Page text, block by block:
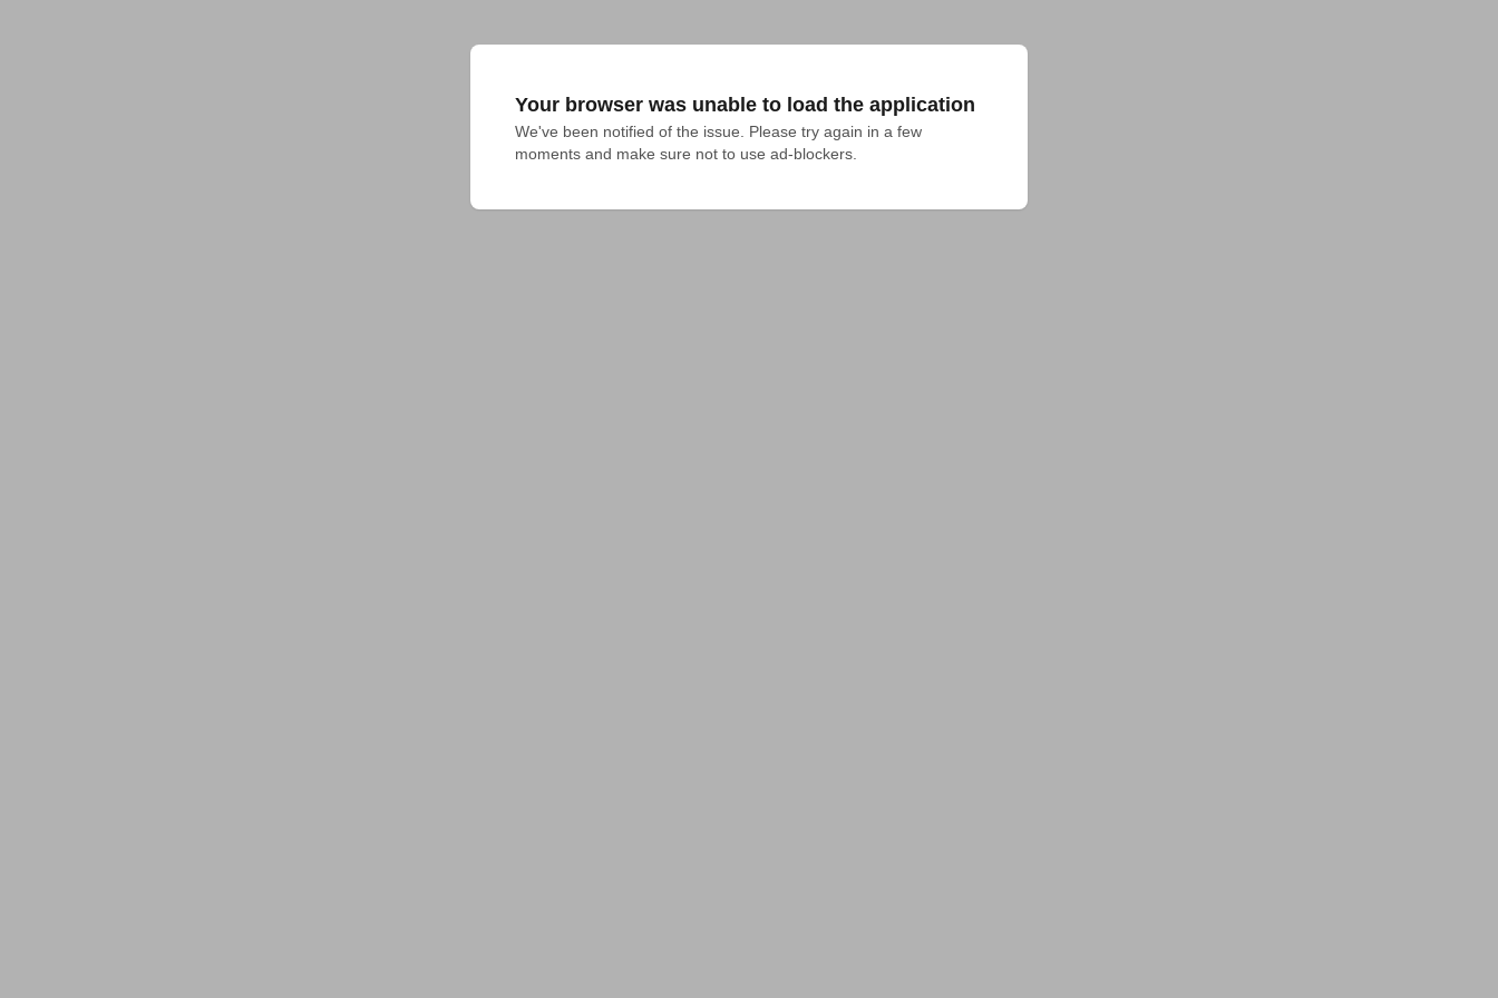
Your browser was unable to load the application
We've been notified of the issue. Please try again in a few
moments and make sure not to use ad-blockers.